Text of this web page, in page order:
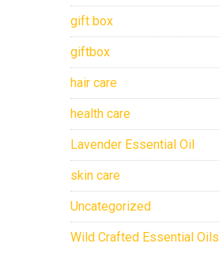
gift box
giftbox
hair care
health care
Lavender Essential Oil
skin care
Uncategorized
Wild Crafted Essential Oils